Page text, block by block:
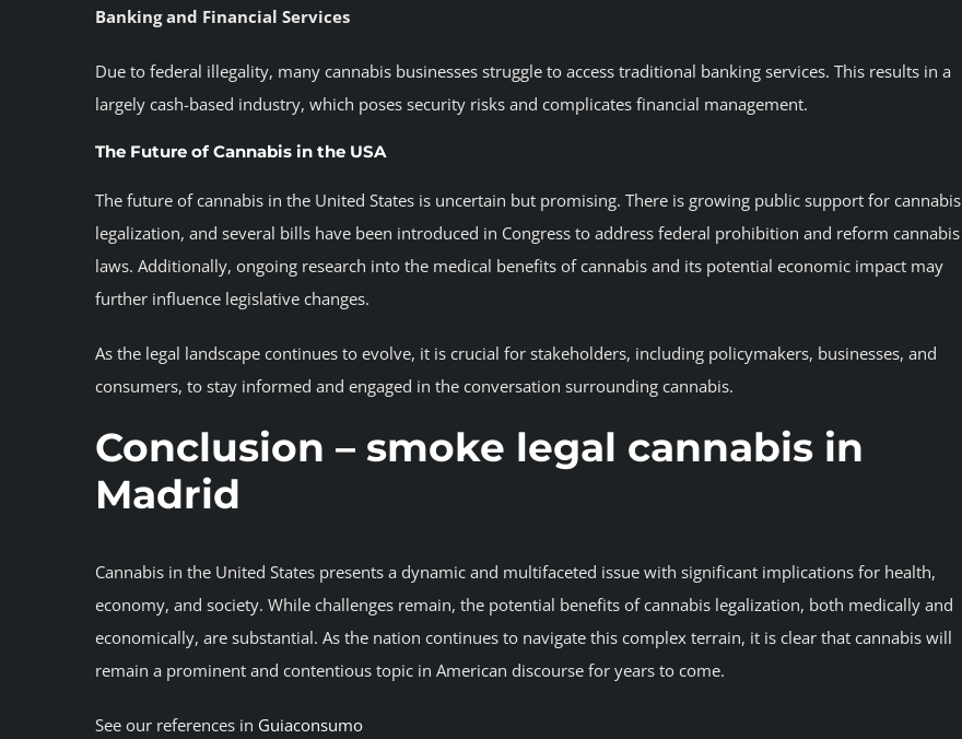
Banking and Financial Services
Due to federal illegality, many cannabis businesses struggle to access traditional banking services. This results in a
largely cash-based industry, which poses security risks and complicates financial management.
The Future of Cannabis in the USA
The future of cannabis in the United States is uncertain but promising. There is growing public support for cannabis
legalization, and several bills have been introduced in Congress to address federal prohibition and reform cannabis
laws. Additionally, ongoing research into the medical benefits of cannabis and its potential economic impact may
further influence legislative changes.
As the legal landscape continues to evolve, it is crucial for stakeholders, including policymakers, businesses, and
consumers, to stay informed and engaged in the conversation surrounding cannabis.
Conclusion – smoke legal cannabis in
Madrid
Cannabis in the United States presents a dynamic and multifaceted issue with significant implications for health,
economy, and society. While challenges remain, the potential benefits of cannabis legalization, both medically and
economically, are substantial. As the nation continues to navigate this complex terrain, it is clear that cannabis will
remain a prominent and contentious topic in American discourse for years to come.
See our references in Guiaconsumo